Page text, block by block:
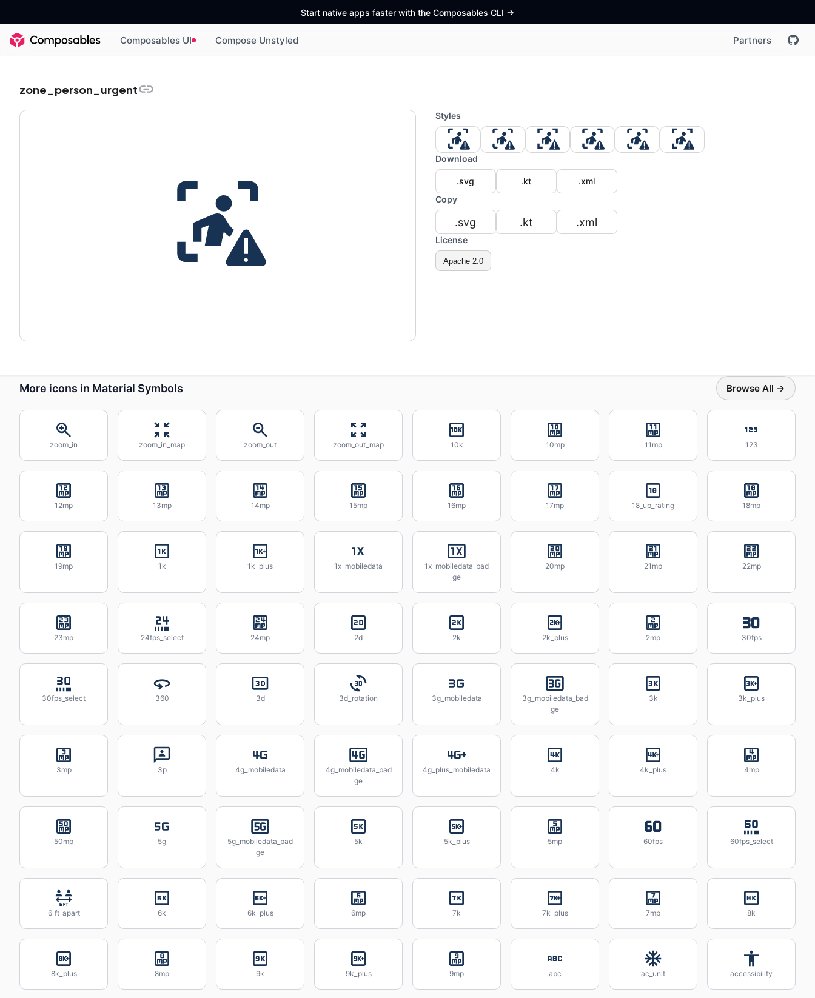
Start native apps faster with the Composables CLI ->
Composables UI Compose Unstyled Partners
zone_person_urgent
Styles
Download
.svg .kt
.xml
Copy
.svg .kt .xml
License
Apache 2.0
More icons in Material Symbols Browse All →
zoom_in zoom_in_map zoom_out zoom_out_map 10k 10mp 11mp 123
12mp 13mp 14mp 15mp 16mp 17mp 18_up_rating 18mp
19mp 1k 1k_plus 1x_mobiledata
1x_mobiledata_bad
ge
20mp 21mp 22mp
23mp 24fps_select 24mp 2d 2k 2k_plus 2mp 30fps
30fps_select 360 3d 3d_rotation 3g_mobiledata
3g_mobiledata_bad
ge
3k 3k_plus
3mp 3p 4g_mobiledata
4g_mobiledata_bad
ge
4g_plus_mobiledata 4k 4k_plus 4mp
50mp 5g
5g_mobiledata_bad
ge
5k 5k_plus 5mp 60fps 60fps_select
6_ft_apart 6k 6k_plus 6mp 7k 7k_plus 7mp 8k
8k_plus 8mp 9k 9k_plus 9mp abc ac_unit accessibility